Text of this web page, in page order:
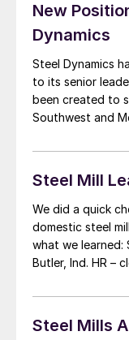
New
Dynamics
Steel Dynamics
to its senior
been created to
Southwest and
Southwest and
comprehensive
[…]
Steel Mill
We did a quick
domestic steel
what we learned:
Butler, Ind. HR –
for November
Steel Mills